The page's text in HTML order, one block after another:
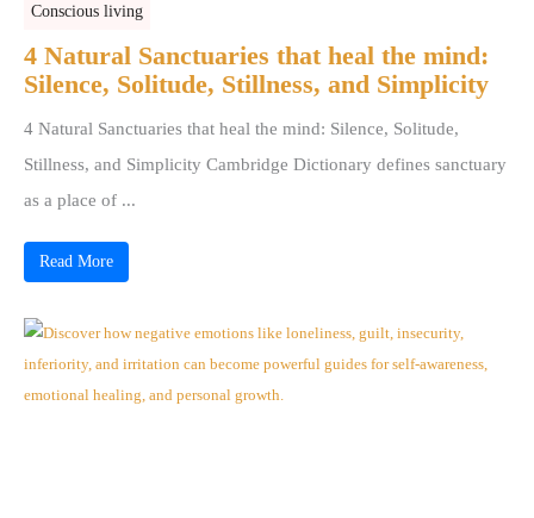
Conscious living
4 Natural Sanctuaries that heal the mind:
Silence, Solitude, Stillness, and Simplicity
4 Natural Sanctuaries that heal the mind: Silence, Solitude,
Stillness, and Simplicity Cambridge Dictionary defines sanctuary
as a place of ...
Read More